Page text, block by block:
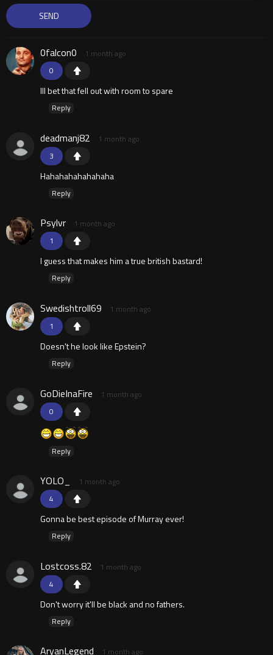
0
0falcon0 1 month ago
Ill bet that fell out with room to spare
Reply
3
deadmanj82 1 month ago
Hahahahahahahaha
Reply
1
Psylvr 1 month ago
I guess that makes him a true british bastard!
Reply
1
Swedishtroll69 1 month ago
Doesn't he look like Epstein?
Reply
0
GoDieInaFire 1 month ago
Reply
4
YOLO_ 1 month ago
Gonna be best episode of Murray ever!
Reply
4
Lostcoss.82 1 month ago
Don't worry it'll be black and no fathers.
Reply
AryanLegend 1 month ago